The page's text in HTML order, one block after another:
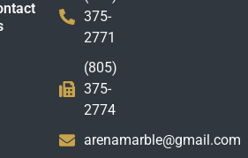
375-
2771
(805)
375-
2774
arenamarble@gmail.com